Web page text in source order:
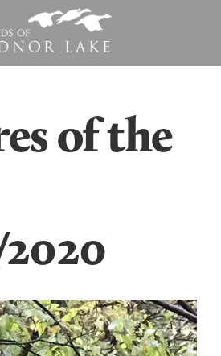
of the